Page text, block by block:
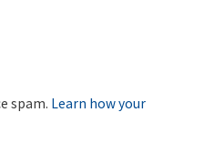
spam. Learn how your